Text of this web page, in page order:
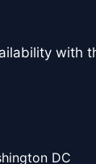
with
DC